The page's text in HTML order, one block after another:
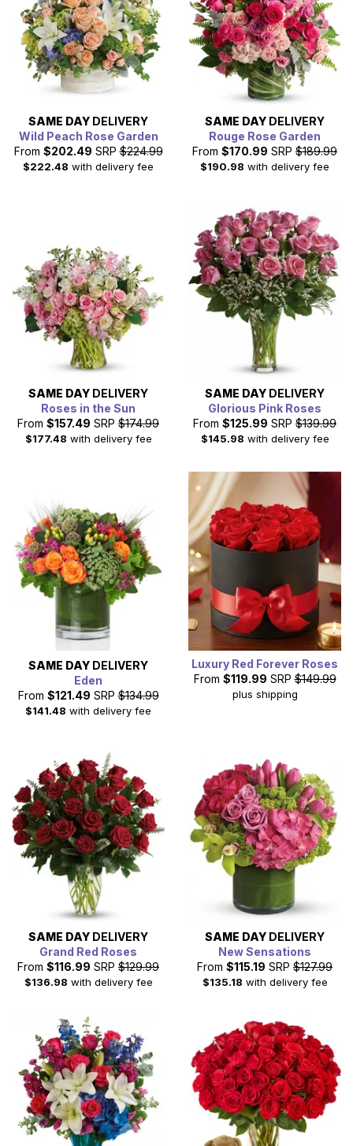
professionals, families, and military personnel. So, why
not send flowers to the senior citizens and military
personnel today.
SAME DAY DELIVERY
Wild Peach Rose Garden
From $202.49 SRP $224.99
$222.48 with delivery fee
SAME DAY DELIVERY
Rouge Rose Garden
From $170.99 SRP $189.99
$190.98 with delivery fee
SAME DAY DELIVERY
Roses in the Sun
From $157.49 SRP $174.99
$177.48 with delivery fee
SAME DAY DELIVERY
Glorious Pink Roses
From $125.99 SRP $139.99
$145.98 with delivery fee
SAME DAY DELIVERY
Eden
From $121.49 SRP $134.99
$141.48 with delivery fee
Luxury Red Forever Roses
From $119.99 SRP $149.99
plus shipping
SAME DAY DELIVERY
Grand Red Roses
From $116.99 SRP $129.99
$136.98 with delivery fee
SAME DAY DELIVERY
New Sensations
From $115.19 SRP $127.99
$135.18 with delivery fee